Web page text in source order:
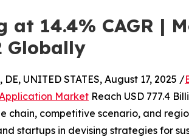
at 14.4% CAGR |
Globally
UNITED STATES, August 17, 2025 /
Market Reach USD 777.4
chain, competitive scenario, and
startups in devising strategies for